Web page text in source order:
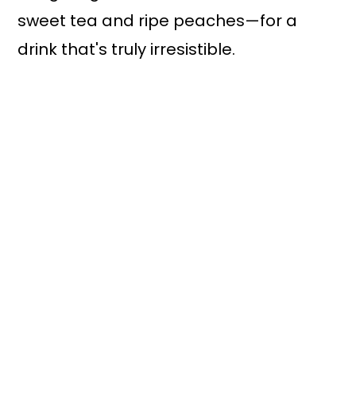
sweet tea and ripe peaches—for a
drink that's truly irresistible.